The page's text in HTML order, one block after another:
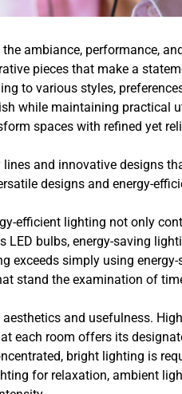
ambiance, performance,
pieces that make a
to various styles,
while maintaining practical
spaces with refined yet
and innovative designs
designs and energy-
efficient lighting not only
bulbs, energy-saving
exceeds simply using
stand the examination of
and usefulness.
each room offers its
bright lighting is
for relaxation, ambient